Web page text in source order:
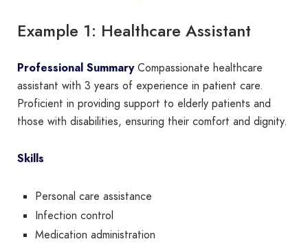
Example 1: Healthcare Assistant
Professional SummaryCompassionate healthcare
assistant with 3 years of experience in patient care.
Proficient in providing support to elderly patients and
those with disabilities, ensuring their comfort and dignity.
Skills
Personal care assistance
Infection control
Medication administration